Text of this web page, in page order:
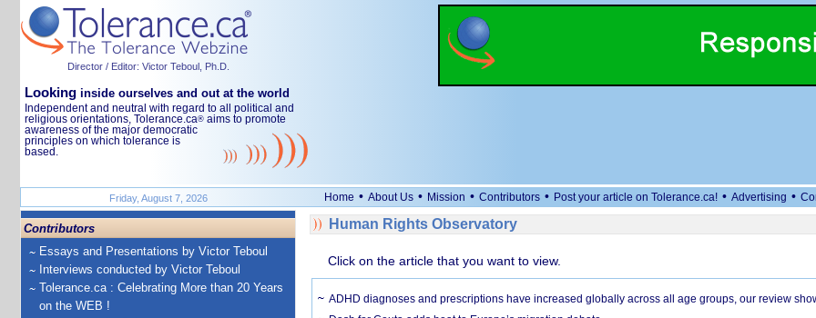
Director / Editor: Victor Teboul, Ph.D.
Looking inside ourselves and out at the world
Independent and neutral with regard to all political and
religious orientations, Tolerance.ca® aims to promote
awareness of the major democratic
principles on which tolerance is
based.
Friday, August 7, 2026 Home • About Us • Mission • Contributors • Post your article on Tolerance.ca! • Advertising •
Contributors
Essays and Presentations by Victor Teboul
Interviews conducted by Victor Teboul
Tolerance.ca : Celebrating More than 20 Years
on the WEB !
Human Rights Observatory
Click on the article that you want to view.
ADHD diagnoses and prescriptions have increased globally across all age groups, our review